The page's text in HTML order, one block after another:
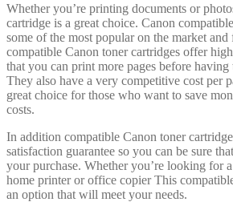
Whether you’re printing documents or
cartridge is a great choice. Canon
some of the most popular on the market
compatible Canon toner cartridges offer
that you can print more pages before having
They also have a very competitive cost per
great choice for those who want to save
costs.
In addition compatible Canon toner
satisfaction guarantee so you can be sure
your purchase. Whether you’re looking for
home printer or office copier This
an option that will meet your needs.